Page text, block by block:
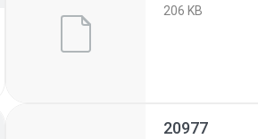
206 KB
20977